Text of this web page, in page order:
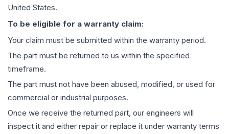
United States.
To be eligible for a warranty claim:
Your claim must be submitted within the warranty period.
The part must be returned to us within the specified
timeframe.
The part must not have been abused, modified, or used for
commercial or industrial purposes.
Once we receive the returned part, our engineers will
inspect it and either repair or replace it under warranty terms